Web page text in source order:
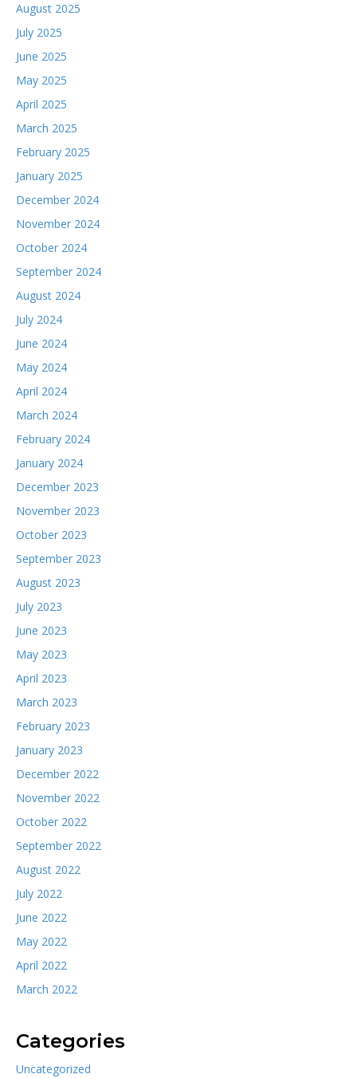
August 2025
July 2025
June 2025
May 2025
April 2025
March 2025
February 2025
January 2025
December 2024
November 2024
October 2024
September 2024
August 2024
July 2024
June 2024
May 2024
April 2024
March 2024
February 2024
January 2024
December 2023
November 2023
October 2023
September 2023
August 2023
July 2023
June 2023
May 2023
April 2023
March 2023
February 2023
January 2023
December 2022
November 2022
October 2022
September 2022
August 2022
July 2022
June 2022
May 2022
April 2022
March 2022
Categories
Uncategorized